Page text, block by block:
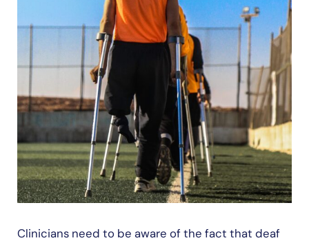
Clinicians need to be aware of the fact that deaf